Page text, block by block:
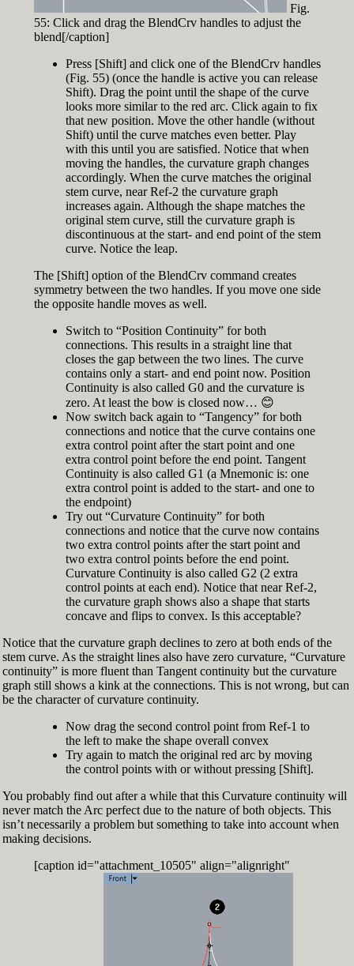
Fig.
55: Click and drag the BlendCrv handles to adjust the
blend[/caption]
Press [Shift] and click one of the BlendCrv handles
(Fig. 55) (once the handle is active you can release
Shift). Drag the point until the shape of the curve
looks more similar to the red arc. Click again to fix
that new position. Move the other handle (without
Shift) until the curve matches even better. Play
with this until you are satisfied. Notice that when
moving the handles, the curvature graph changes
accordingly. When the curve matches the original
stem curve, near Ref-2 the curvature graph
increases again. Although the shape matches the
original stem curve, still the curvature graph is
discontinuous at the start- and end point of the stem
curve. Notice the leap.
The [Shift] option of the BlendCrv command creates
symmetry between the two handles. If you move one side
the opposite handle moves as well.
Switch to “Position Continuity” for both
connections. This results in a straight line that
closes the gap between the two lines. The curve
contains only a start- and end point now. Position
Continuity is also called G0 and the curvature is
zero. At least the bow is closed now… 😊
Now switch back again to “Tangency” for both
connections and notice that the curve contains one
extra control point after the start point and one
extra control point before the end point. Tangent
Continuity is also called G1 (a Mnemonic is: one
extra control point is added to the start- and one to
the endpoint)
Try out “Curvature Continuity” for both
connections and notice that the curve now contains
two extra control points after the start point and
two extra control points before the end point.
Curvature Continuity is also called G2 (2 extra
control points at each end). Notice that near Ref-2,
the curvature graph shows also a shape that starts
concave and flips to convex. Is this acceptable?
Notice that the curvature graph declines to zero at both ends of the
stem curve. As the straight lines also have zero curvature, “Curvature
continuity” is more fluent than Tangent continuity but the curvature
graph still shows a kink at the connections. This is not wrong, but can
be the character of curvature continuity.
Now drag the second control point from Ref-1 to
the left to make the shape overall convex
Try again to match the original red arc by moving
the control points with or without pressing [Shift].
You probably find out after a while that this Curvature continuity will
never match the Arc perfect due to the nature of both objects. This
isn’t necessarily a problem but something to take into account when
making decisions.
[caption id="attachment_10505" align="alignright"